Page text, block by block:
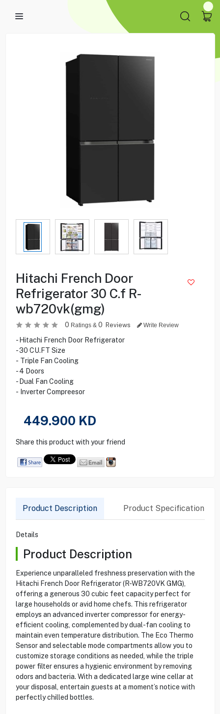
Hitachi French Door
Refrigerator 30 C.f R-
wb720vk(gmg)
0 Ratings & 0 Reviews Write Review
- Hitachi French Door Refrigerator
- 30 CU.FT Size
- Triple Fan Cooling
- 4 Doors
- Dual Fan Cooling
- Inverter Compreesor
449.900 KD
Share this product with your friend
Product Description Product Specification
Details
Product Description
Experience unparalleled freshness preservation with the
Hitachi French Door Refrigerator (R-WB720VK GMG),
offering a generous 30 cubic feet capacity perfect for
large households or avid home chefs. This refrigerator
employs an advanced inverter compressor for energy-
efficient cooling, complemented by dual-fan cooling to
maintain even temperature distribution. The Eco Thermo
Sensor and selectable mode compartments allow you to
customize storage conditions as needed, while the triple
power filter ensures a hygienic environment by removing
odors and bacteria. With a dedicated large wine cellar at
your disposal, entertain guests at a moment’s notice with
perfectly chilled bottles.